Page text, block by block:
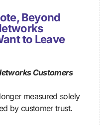
Beyond
to Leave
Customers
measured solely
by customer trust.